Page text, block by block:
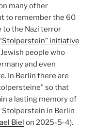
many other
to remember the 60
to the Nazi terror
initiative
people who
and even
In Berlin there are
so that
a lasting memory of
Stolperstein in Berlin
Biel on 2025-5-4).